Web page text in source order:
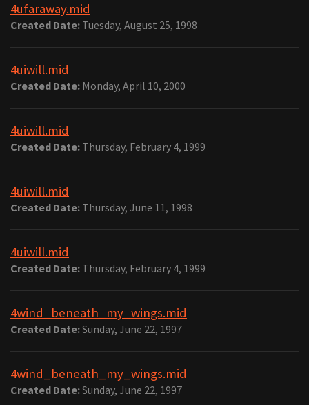
4ufaraway.mid
Created Date: Tuesday, August 25, 1998
4uiwill.mid
Created Date: Monday, April 10, 2000
4uiwill.mid
Created Date: Thursday, February 4, 1999
4uiwill.mid
Created Date: Thursday, June 11, 1998
4uiwill.mid
Created Date: Thursday, February 4, 1999
4wind_beneath_my_wings.mid
Created Date:Sunday, June 22, 1997
4wind_beneath_my_wings.mid
Created Date:Sunday, June 22, 1997